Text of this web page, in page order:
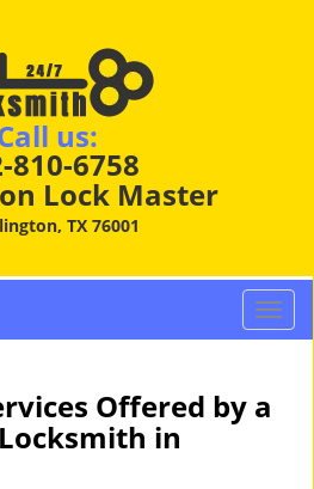
us:
810-6758
Lock Master
TX 76001
T
o
l
Offered by a
in